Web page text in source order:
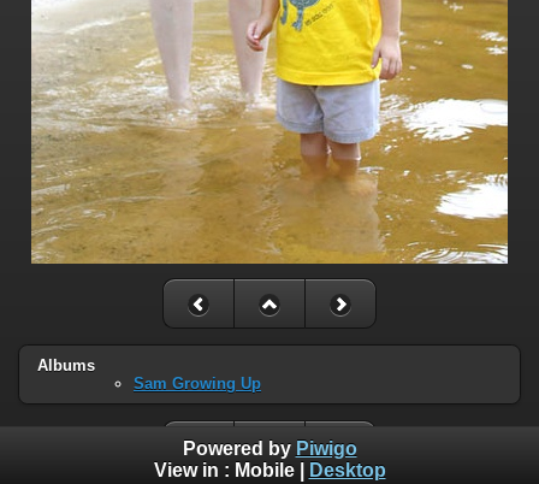
Albums
Sam Growing Up
Powered by Piwigo
View in : Mobile| Desktop